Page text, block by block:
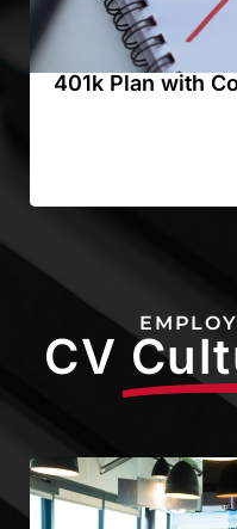
401k Plan with
CV